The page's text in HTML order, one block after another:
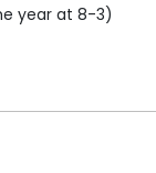
year at 8-3)